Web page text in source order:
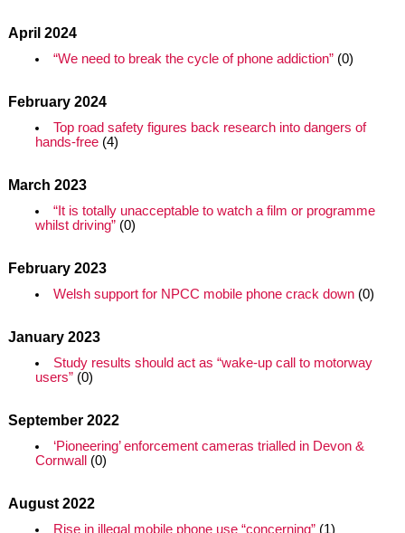
April 2024
“We need to break the cycle of phone addiction”(0)
February 2024
Top road safety figures back research into dangers of
hands-free(4)
March 2023
“It is totally unacceptable to watch a film or programme
whilst driving”(0)
February 2023
Welsh support for NPCC mobile phone crack down(0)
January 2023
Study results should act as “wake-up call to motorway
users”(0)
September 2022
‘Pioneering’ enforcement cameras trialled in Devon &
Cornwall
(0)
August 2022
Rise in illegal mobile phone use “concerning”(1)